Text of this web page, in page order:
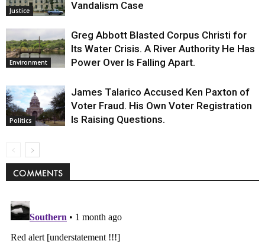
Justice Vandalism Case
Environment
Greg Abbott Blasted Corpus Christi for
Its Water Crisis. A River Authority He Has
Power Over Is Falling Apart.
Politics
James Talarico Accused Ken Paxton of
Voter Fraud. His Own Voter Registration
Is Raising Questions.
COMMENTS